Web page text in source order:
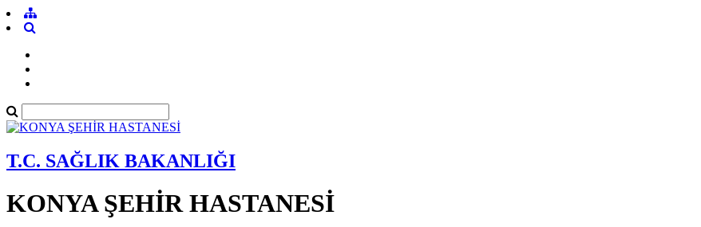
T.C. SAĞLIK BAKANLIĞI
KONYA ŞEHİR HASTANESİ